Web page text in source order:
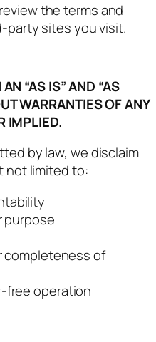
the terms and
party sites you visit.
“AS IS” AND “AS
WARRANTIES OF ANY
IMPLIED.
by law, we disclaim
not limited to:
purpose
completeness of
free operation